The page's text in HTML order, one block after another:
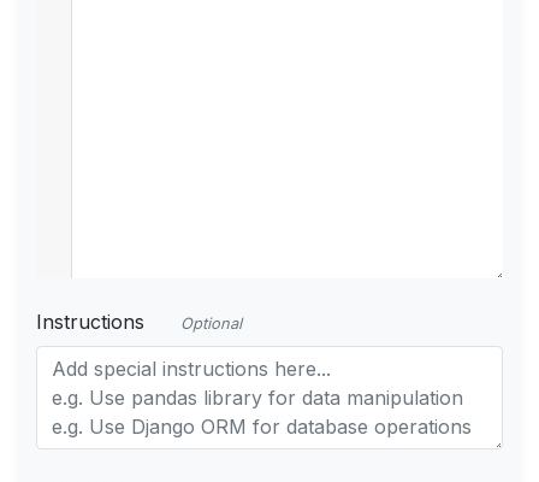
Instructions Optional